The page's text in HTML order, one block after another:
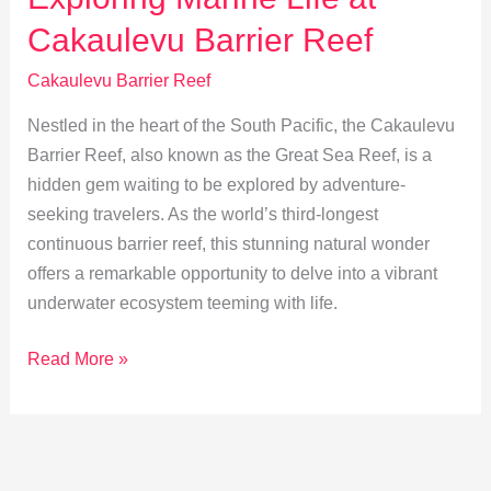
for
Future
Generations
Cakaulevu Barrier Reef
Cakaulevu Barrier Reef
Nestled in the heart of the South Pacific, the Cakaulevu
Barrier Reef, also known as the Great Sea Reef, is a
hidden gem waiting to be explored by adventure-
seeking travelers. As the world’s third-longest
continuous barrier reef, this stunning natural wonder
offers a remarkable opportunity to delve into a vibrant
underwater ecosystem teeming with life.
Exploring
Read More »